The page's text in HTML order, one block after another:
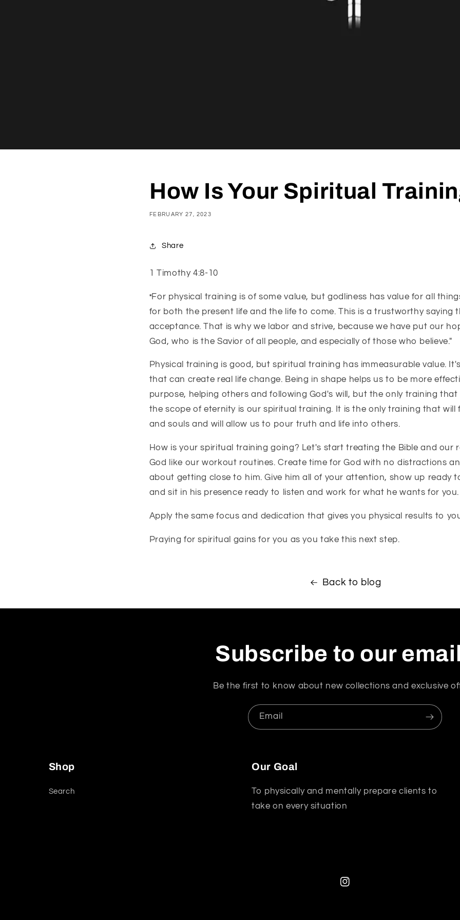
How Is Your Spiritual
FEBRUARY 27, 2023
Share
1 Timothy 4:8-10
"For physical training is of some value, but godliness has value for all
for both the present life and the life to come. This is a trustworthy saying
acceptance. That is why we labor and strive, because we have put our
God, who is the Savior of all people, and especially of those who believe."
Physical training is good, but spiritual training has immeasurable value.
that can create real life change. Being in shape helps us to be more
purpose, helping others and following God's will, but the only training
the scope of eternity is our spiritual training. It is the only training that will
and souls and will allow us to pour truth and life into others.
How is your spiritual training going? Let's start treating the Bible and our
God like our workout routines. Create time for God with no distractions
about getting close to him. Give him all of your attention, show up ready
and sit in his presence ready to listen and work for what he wants for you.
Apply the same focus and dedication that gives you physical results to
Praying for spiritual gains for you as you take this next step.
Back to blog
Subscribe to our
Be the first to know about new collections and exclusive
Email
Shop
Search
Our Goal
To physically and mentally prepare clients to
take on every situation
Instagram